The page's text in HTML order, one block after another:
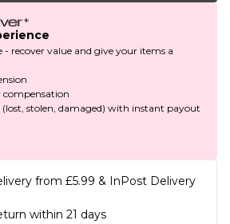
- recover value and give your items a
compensation
(lost, stolen, damaged) with instant payout
from £5.99 & InPost Delivery
within 21 days